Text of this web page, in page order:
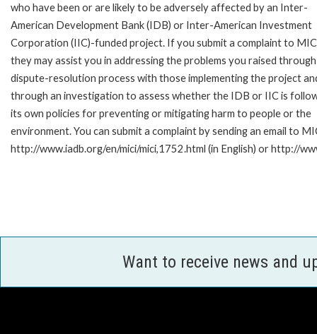
who have been or are likely to be adversely affected by an Inter-
American Development Bank (IDB) or Inter-American Investment
Corporation (IIC)-funded project. If you submit a complaint to
they may assist you in addressing the problems you raised
dispute-resolution process with those implementing the project
through an investigation to assess whether the IDB or IIC is
its own policies for preventing or mitigating harm to people or the
environment. You can submit a complaint by sending an email to
http://www.iadb.org/en/mici/mici,1752.html (in English) or http://
Want to receive news and